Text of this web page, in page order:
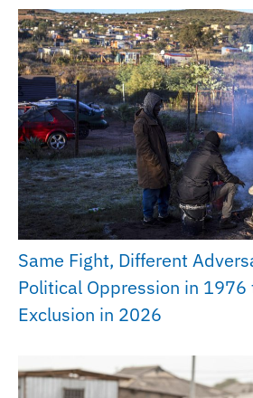
Same Fight, Different
Political Oppression in 1976
Exclusion in 2026